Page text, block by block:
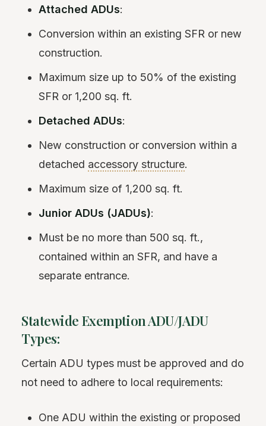
Attached ADUs:
Conversion within an existing SFR or new
construction.
Maximum size up to 50% of the existing
SFR or 1,200 sq. ft.
Detached ADUs:
New construction or conversion within a
detached accessory structure.
Maximum size of 1,200 sq. ft.
Junior ADUs (JADUs):
Must be no more than 500 sq. ft.,
contained within an SFR, and have a
separate entrance.
Statewide Exemption ADU/JADU
Types:
Certain ADU types must be approved and do
not need to adhere to local requirements:
One ADU within the existing or proposed